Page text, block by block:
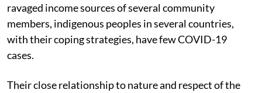
ravaged income sources of several community
members, indigenous peoples in several countries,
with their coping strategies, have few COVID-19
cases.
Their close relationship to nature and respect of the